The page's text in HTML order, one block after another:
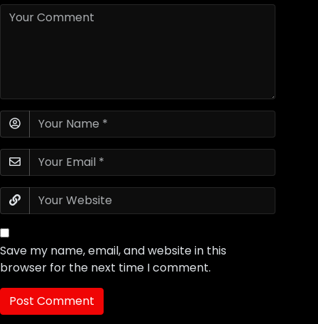
Save my name, email, and website in this
browser for the next time I comment.